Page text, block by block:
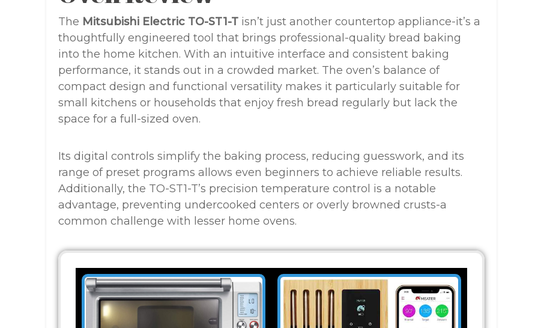
The Mitsubishi Electric TO-ST1-T isn’t just another countertop appliance-it’s a
thoughtfully engineered tool that brings professional-quality bread baking
into the home kitchen. With an intuitive interface and consistent baking
performance, it stands out in a crowded market. The oven’s balance of
compact design and functional versatility makes it particularly suitable for
small kitchens or households that enjoy fresh bread regularly but lack the
space for a full-sized oven.
Its digital controls simplify the baking process, reducing guesswork, and its
range of preset programs allows even beginners to achieve reliable results.
Additionally, the TO-ST1-T’s precision temperature control is a notable
advantage, preventing undercooked centers or overly browned crusts-a
common challenge with lesser home ovens.